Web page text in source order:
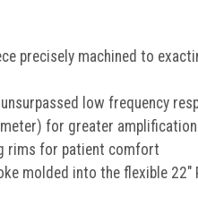
precisely machined to
low frequency
for greater
rims for patient comfort
molded into the flexible